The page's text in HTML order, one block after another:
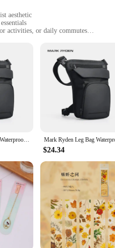
aesthetic
activities, or daily commutes
blend of durability and style.
ensures that it complements any
while the ample storage
that your belongings stay
who values convenience and
options make it an ideal choice for
companion for all your adventures.
Mark Ryden Leg Bag Waterproof Motorcycle Gloves Luggage Ride Bag Outdoor Casual Waist Bag Fanny Pack Bag Moto Bike Hip Belt Bag
$24.34